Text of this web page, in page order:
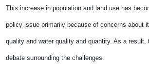
This increase in population and land use has
policy issue primarily because of concerns about
quality and water quality and quantity. As a result,
debate surrounding the challenges.